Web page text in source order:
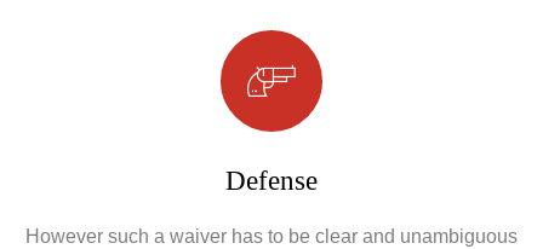
Defense
However such a waiver has to be clear and unambiguous